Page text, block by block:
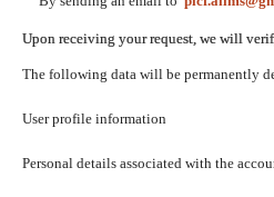
Upon receiving your request, we will
The following data will be permanently
User profile information
Personal details associated with the